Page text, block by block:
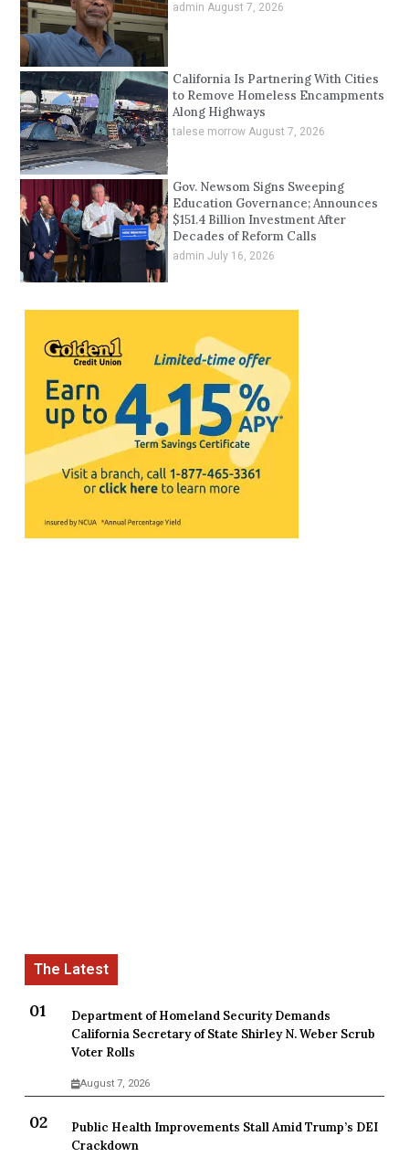
admin August 7, 2026
California Is Partnering With Cities
to Remove Homeless Encampments
Along Highways
talese morrow August 7, 2026
Gov. Newsom Signs Sweeping
Education Governance; Announces
$151.4 Billion Investment After
Decades of Reform Calls
admin July 16, 2026
Department of Homeland Security Demands
California Secretary of State Shirley N. Weber Scrub
Voter Rolls
August 7, 2026
Public Health Improvements Stall Amid Trump’s DEI
Crackdown